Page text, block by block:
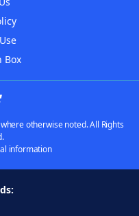
Box
otherwise noted. All Rights
information